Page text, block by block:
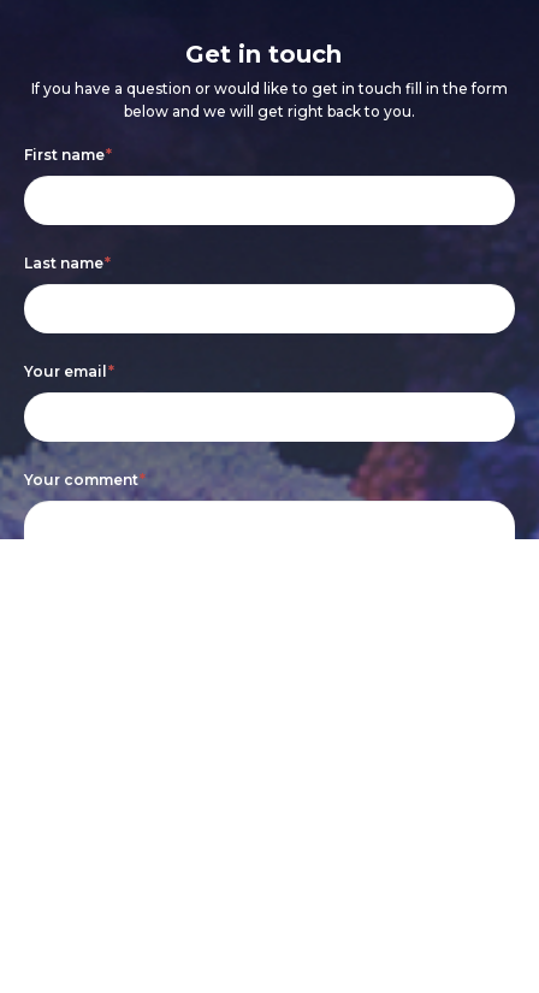
Get in touch
If you have a question or would like to get in touch fill in the form
below and we will get right back to you.
Footer
form
First name*
Last name*
Your email*
Your comment*
If
you
human,
leave
this
field
blank.